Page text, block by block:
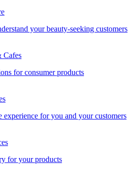
your beauty-seeking customers
Cafes
for consumer products
experience for you and your customers
for your products